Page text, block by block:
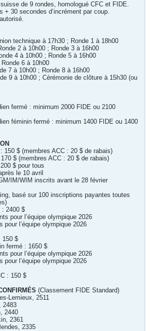
de 9 rondes, homologué CFC et FIDE.
+ 30 secondes d’incrément par coup.
technique à 17h30 ; Ronde 1 à 18h00
2 à 10h00 ; Ronde 3 à 16h00
4 à 10h00 ; Ronde 5 à 16h00
6 à 10h00
7 à 10h00 ; Ronde 8 à 16h00
9 à 10h00 ; Cérémonie de clôture à 15h30 (ou
fermé : minimum 2000 FIDE ou 2100
féminin fermé : minimum 1400 FIDE ou 1400
150 $ (membres ACC : 20 $ de rabais)
$ (membres ACC : 20 $ de rabais)
$ pour tous
le 10 avril
IM/WIM inscrits avant le 28 février
basé sur 100 inscriptions payantes toutes
: 2400 $
pour l’équipe olympique 2026
pour l’équipe olympique 2026
150 $
fermé : 1650 $
pour l’équipe olympique 2026
pour l’équipe olympique 2026
: 150 $
(Classement FIDE Standard)
Lemieux, 2511
2483
2440
2361
2335